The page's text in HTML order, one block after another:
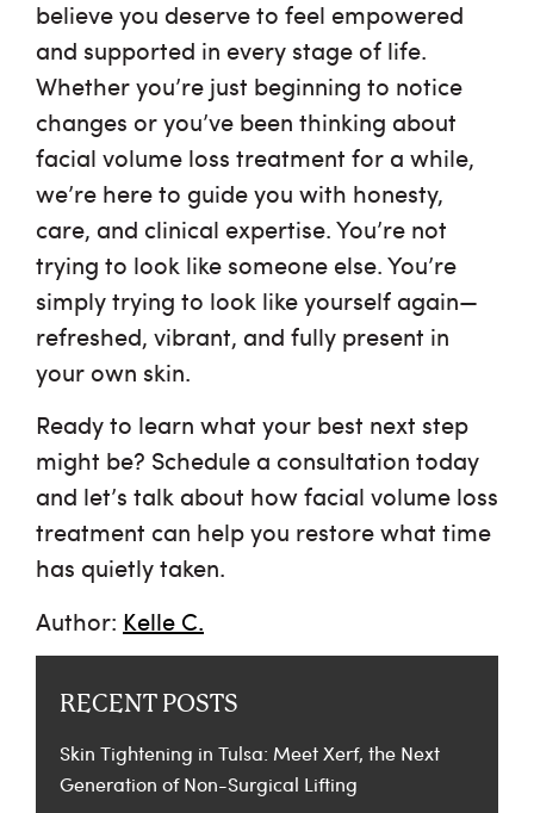
believe you deserve to feel empowered
and supported in every stage of life.
Whether you’re just beginning to notice
changes or you’ve been thinking about
facial volume loss treatment for a while,
we’re here to guide you with honesty,
care, and clinical expertise. You’re not
trying to look like someone else. You’re
simply trying to look like yourself again—
refreshed, vibrant, and fully present in
your own skin.
Ready to learn what your best next step
might be? Schedule a consultation today
and let’s talk about how facial volume loss
treatment can help you restore what time
has quietly taken.
Author: Kelle C.
RECENT POSTS
Skin Tightening in Tulsa: Meet Xerf, the Next
Generation of Non-Surgical Lifting